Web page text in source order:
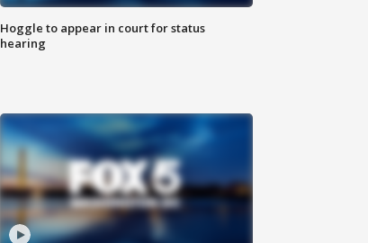
Hoggle to appear in court for status
hearing